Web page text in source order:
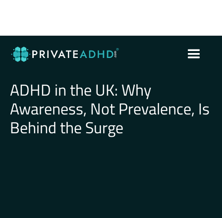
ADHD in the UK: Why
Awareness, Not Prevalence, Is
Behind the Surge